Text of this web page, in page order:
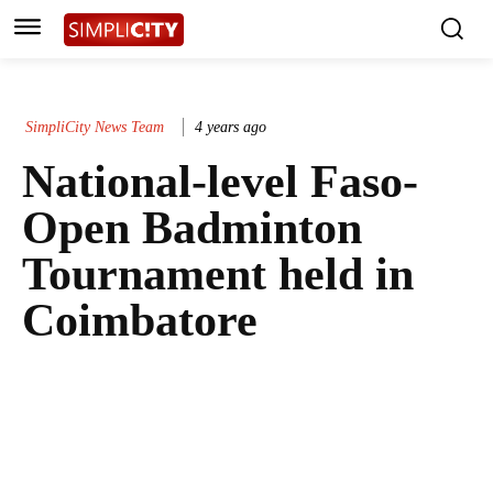
SimpliCity News Team 4 years ago
National-level Faso-
Open Badminton
Tournament held in
Coimbatore